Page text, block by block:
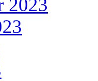
2023